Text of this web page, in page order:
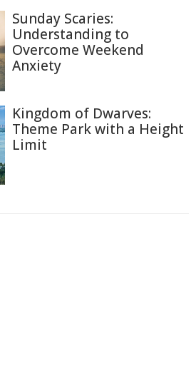
Sunday Scaries:
Understanding to
Overcome Weekend
Anxiety
Kingdom of Dwarves:
Theme Park with a Height
Limit